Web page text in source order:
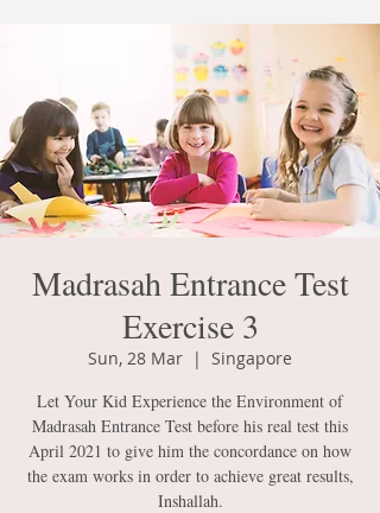
Madrasah Entrance Test
Exercise 3
Sun, 28 Mar
  |
Singapore
Let Your Kid Experience the Environment of
Madrasah Entrance Test before his real test this
April 2021 to give him the concordance on how
the exam works in order to achieve great results,
Inshallah.